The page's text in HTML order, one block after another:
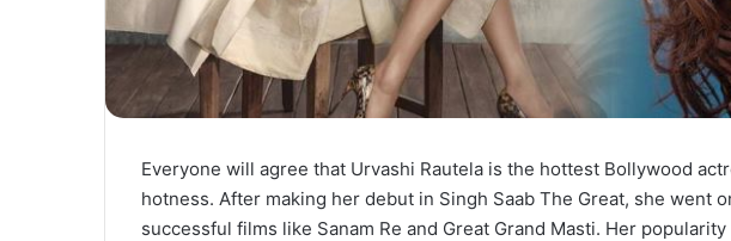
Everyone will agree that Urvashi Rautela is the hottest Bollywood
hotness. After making her debut in Singh Saab The Great, she went
successful films like Sanam Re and Great Grand Masti. Her